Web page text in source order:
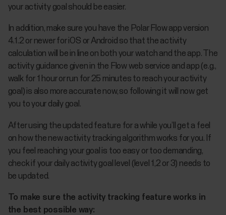
your activity goal should be easier.
In addition, make sure you have the Polar Flow app version
4.1.2 or newer for iOS or Android so that the activity
calculation will be in line on both your watch and the app. The
activity guidance given in the Flow web service and app (e.g.,
walk for 1 hour or run for 25 minutes to reach your activity
goal) is also more accurate now, so following it will now get
you to your daily goal.
After using the updated feature for a while you’ll get a feel
on how the new activity tracking algorithm works for you. If
you feel reaching your goal is too easy or too demanding,
check if your daily activity goal level (level 1,2 or 3) needs to
be updated.
To make sure the activity tracking feature works in
the best possible way: